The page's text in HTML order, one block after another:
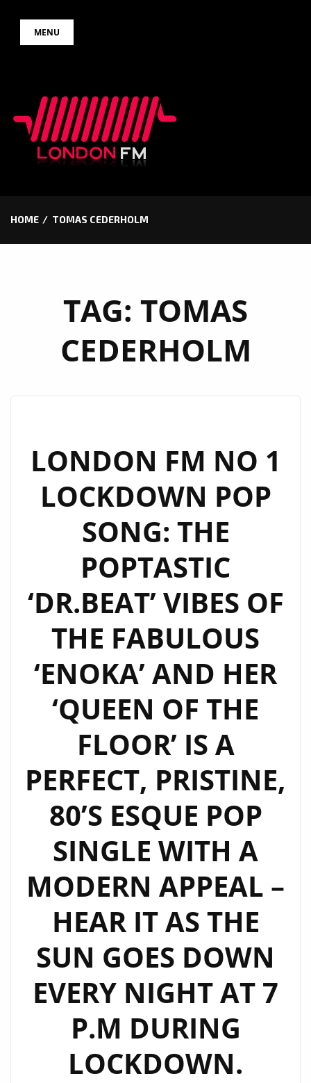
MENU
HOME TOMAS CEDERHOLM
TAG: TOMAS
CEDERHOLM
LONDON FM NO 1
LOCKDOWN POP
SONG: THE
POPTASTIC
‘DR.BEAT’ VIBES OF
THE FABULOUS
‘ENOKA’ AND HER
‘QUEEN OF THE
FLOOR’ IS A
PERFECT, PRISTINE,
80’S ESQUE POP
SINGLE WITH A
MODERN APPEAL –
HEAR IT AS THE
SUN GOES DOWN
EVERY NIGHT AT 7
P.M DURING
LOCKDOWN.